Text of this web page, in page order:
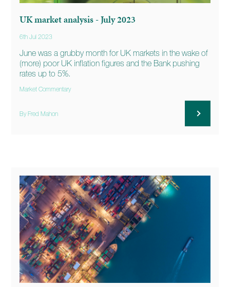
UK market analysis - July 2023
6th Jul 2023
June was a grubby month for UK markets in the wake of
(more) poor UK inflation figures and the Bank pushing
rates up to 5%.
Market Commentary
By Fred Mahon